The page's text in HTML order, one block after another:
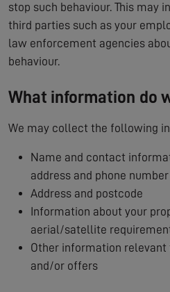
stop such behaviour. This may
third parties such as your
law enforcement agencies
behaviour.
What information do
We may collect the following
Name and contact
address and phone number
Address and postcode
Information about your
aerial/satellite
Other information
and/or offers